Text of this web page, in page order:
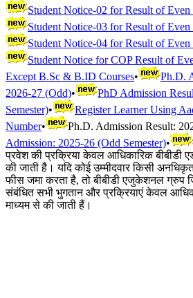
Student Notice-02 for Result of Even
Student Notice-03 for Result of Even
Student Notice-04 for Result of Even
Student Notice for COP Result of
Except B.Sc & B.ID Courses•
Ph.D.
2026-27 (Odd)•
PhD Admission
Semester)•
Register Learner Using
Number• Ph.D. Admission Result:
Admission: 2025-26 (Odd Semester)•
प्रवेश की प्रक्रिया केवल आधिकारिक बीबीडी
की जाती है। यदि कोई उम्मीदवार किसी
फीस जमा करता है, तो बीबीडी एजुकेशनल ग्रुप
संबंधित सभी भुगतान और प्रक्रियाएं केवल
माध्यम से की जाती हैं।